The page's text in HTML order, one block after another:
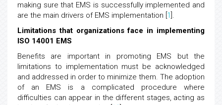
making sure that EMS is successfully implemented and
are the main drivers of EMS implementation [ 1 ].
Limitations that organizations face in implementing
ISO 14001 EMS
Benefits are important in promoting EMS but the
limitations to implementation must be acknowledged
and addressed in order to minimize them. The adoption
of an EMS is a complicated procedure where
difficulties can appear in the different stages, acting as